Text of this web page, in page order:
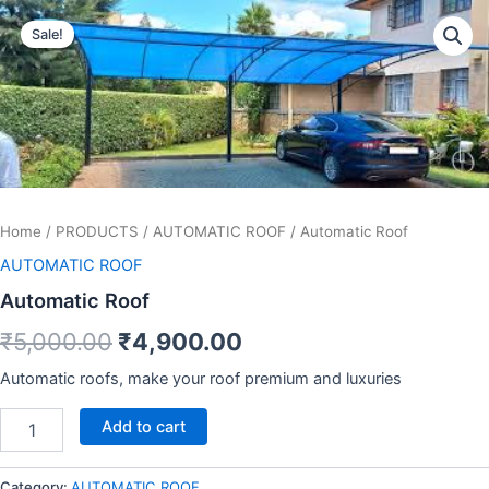
Skip
to
content
Sale!
Home / PRODUCTS / AUTOMATIC ROOF / Automatic Roof
AUTOMATIC ROOF
Automatic Roof
₹5,000.00
Original
price
was:
₹5,000.00.
₹4,900.00
Current
price
is:
₹4,900.00.
Automatic roofs, make your roof premium and luxuries
Automatic
Roof
quantity
Add to cart